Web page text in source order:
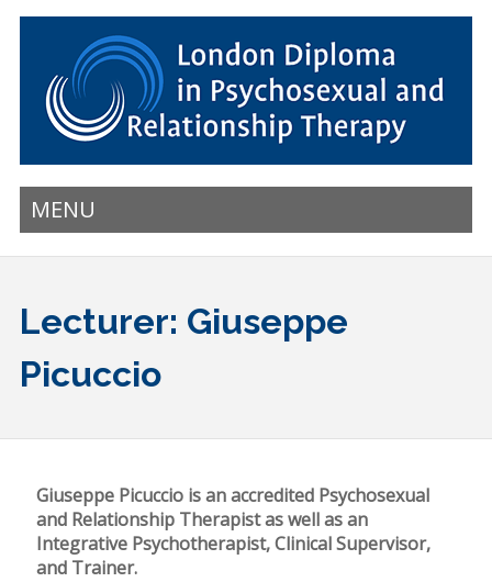
MENU
Lecturer: Giuseppe
Picuccio
Giuseppe Picuccio is an accredited Psychosexual
and Relationship Therapist as well as an
Integrative Psychotherapist, Clinical Supervisor,
and Trainer.